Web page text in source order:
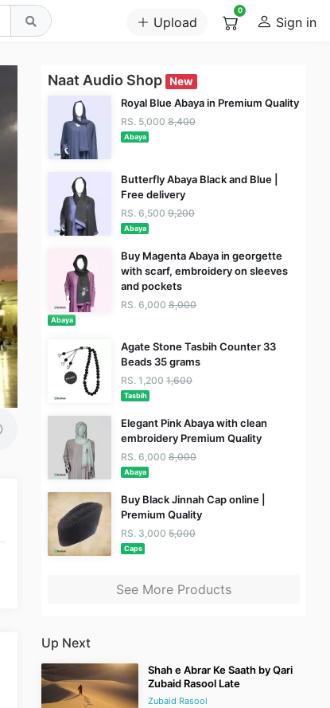
Upload
0
Sign in
Naat Audio Shop New
Royal Blue Abaya in Premium Quality
RS. 5,000 8,400
Abaya
Butterfly Abaya Black and Blue |
Free delivery
RS. 6,500 9,200
Abaya
Buy Magenta Abaya in georgette
with scarf, embroidery on sleeves
and pockets
RS. 6,000 8,000
Abaya
Agate Stone Tasbih Counter 33
Beads 35 grams
RS. 1,200 1,600
Tasbih
Elegant Pink Abaya with clean
embroidery Premium Quality
RS. 6,000 8,000
Abaya
Buy Black Jinnah Cap online |
Premium Quality
RS. 3,000 5,000
Caps
See More Products
Up Next
Shah e Abrar Ke Saath by Qari
Zubaid Rasool Late
Zubaid Rasool